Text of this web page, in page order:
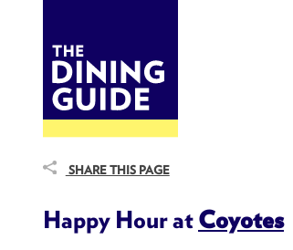
SHARE THIS PAGE
Happy Hour atCoyotes